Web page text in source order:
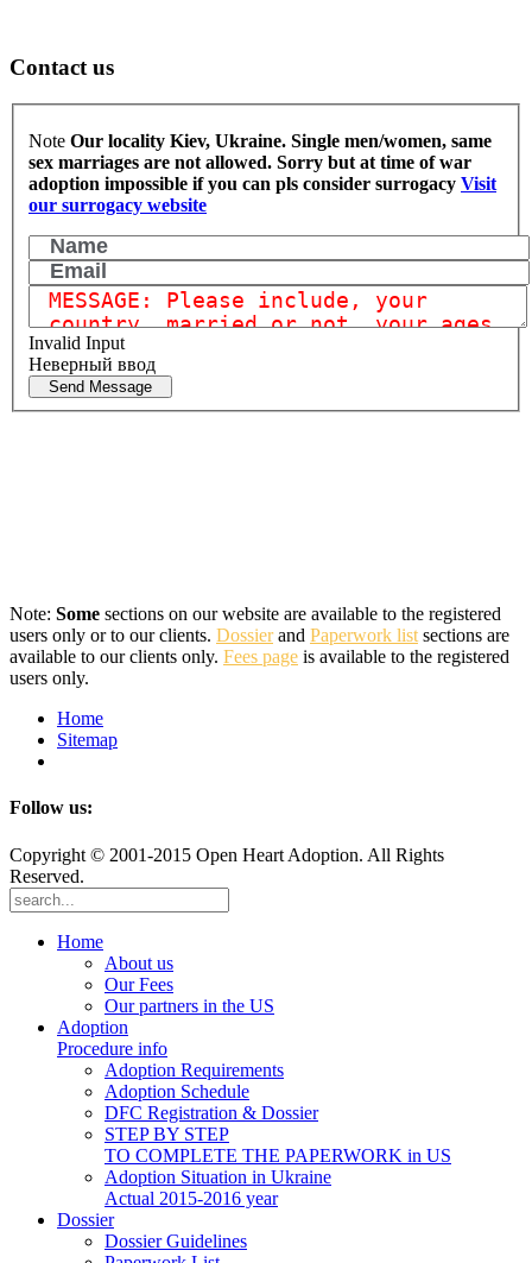
Contact us
Note Our locality Kiev, Ukraine. Single men/women, same
sex marriages are not allowed. Sorry but at time of war
adoption impossible if you can pls consider surrogacy Visit
our surrogacy website
Invalid Input
Неверный ввод
Send Message
Note: Some sections on our website are available to the registered
users only or to our clients. Dossierand Paperwork list sections are
available to our clients only. Fees page is available to the registered
users only.
Home
Sitemap
Follow us:
Copyright © 2001-2015 Open Heart Adoption. All Rights
Reserved.
Home
About us
Our Fees
Our partners in the US
Adoption
Procedure info
Adoption Requirements
Adoption Schedule
DFC Registration & Dossier
STEP BY STEP
TO COMPLETE THE PAPERWORK in US
Adoption Situation in Ukraine
Actual 2015-2016 year
Dossier
Dossier Guidelines